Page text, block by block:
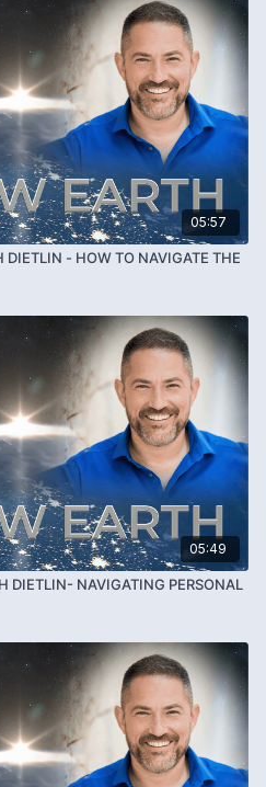
05:57
- HOW TO NAVIGATE THE
05:49
DIETLIN- NAVIGATING PERSONAL